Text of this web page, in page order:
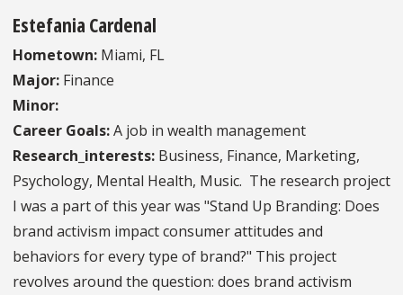
Estefania Cardenal
Hometown: Miami, FL
Major: Finance
Minor:
Career Goals:A job in wealth management
Research_interests: Business, Finance, Marketing,
Psychology, Mental Health, Music. The research project
I was a part of this year was "Stand Up Branding: Does
brand activism impact consumer attitudes and
behaviors for every type of brand?" This project
revolves around the question: does brand activism